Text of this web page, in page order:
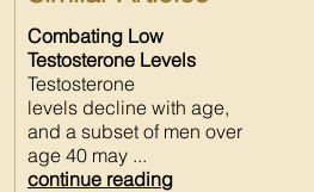
Combating Low
Testosterone Levels
Testosterone
levels decline with age,
and a subset of men over
age 40 may ...
continue reading